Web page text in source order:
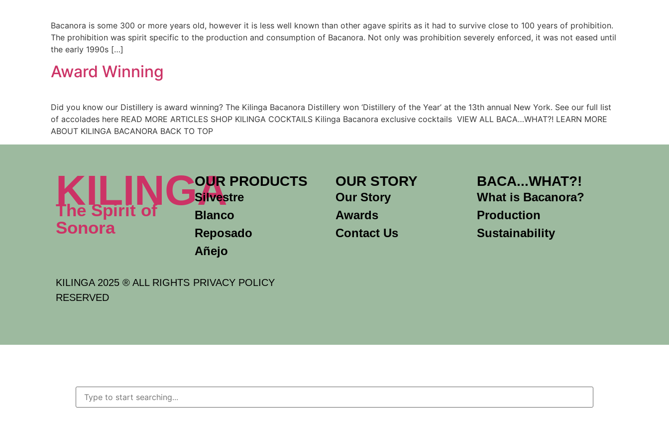
Bacanora is some 300 or more years old, however it is less well known than other agave spirits as it had to survive close to 100 years of prohibition.
The prohibition was spirit specific to the production and consumption of Bacanora. Not only was prohibition severely enforced, it was not eased until
the early 1990s […]
Award Winning
Did you know our Distillery is award winning? The Kilinga Bacanora Distillery won ‘Distillery of the Year’ at the 13th annual New York. See our full list
of accolades here READ MORE ARTICLES SHOP KILINGA COCKTAILS Kilinga Bacanora exclusive cocktails VIEW ALL BACA…WHAT?! LEARN MORE
ABOUT KILINGA BACANORA BACK TO TOP
KILINGA
The Spirit of
Sonora
OUR PRODUCTS
Silvestre
Blanco
Reposado
Añejo
OUR STORY
Our Story
Awards
Contact Us
BACA...WHAT?!
What is Bacanora?
Production
Sustainability
KILINGA 2025 ® ALL RIGHTS
RESERVED
PRIVACY POLICY